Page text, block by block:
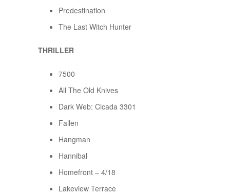
Predestination
The Last Witch Hunter
THRILLER
7500
All The Old Knives
Dark Web: Cicada 3301
Fallen
Hangman
Hannibal
Homefront – 4/18
Lakeview Terrace